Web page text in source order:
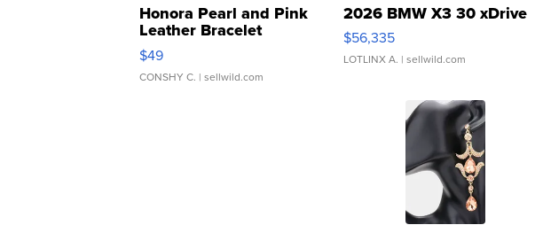
Honora Pearl and Pink
Leather Bracelet
Adjustable Buckle Clo...
$49
CONSHY C. | sellwild.com
2026 BMW X3 30 xDrive
$56,335
LOTLINX A. | sellwild.com